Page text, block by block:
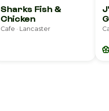
Sharks Fish &
Chicken
Cafe · Lancaster